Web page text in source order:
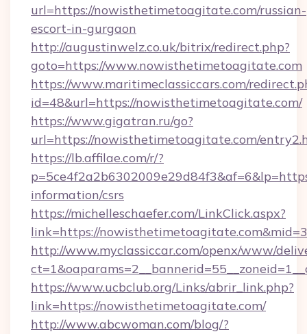
url=https://nowisthetimetoagitate.com/russian-
escort-in-gurgaon
http://augustinwelz.co.uk/bitrix/redirect.php?
goto=https://www.nowisthetimetoagitate.com
https://www.maritimeclassiccars.com/
id=48&url=https://nowisthetimetoagitate.com/
https://www.gigatran.ru/go?
url=https://nowisthetimetoagitate.com/
https://lb.affilae.com/r/?
information/csrs
https://michelleschaefer.com/LinkClick.aspx?
link=https://
http://www.myclassiccar.com/openx/www/
https://www.ucbclub.org/Links/abrir_link.php?
link=https://nowisthetimetoagitate.com/
http://www.abcwoman.com/blog/?